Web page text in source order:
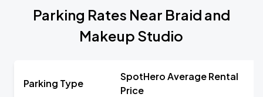
Parking Rates Near Braid and
Makeup Studio
Parking Type
SpotHero Average Rental
Price